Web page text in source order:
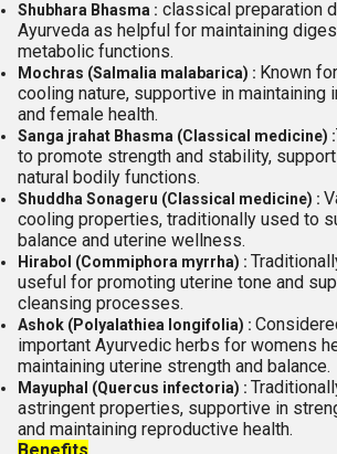
Shubhara Bhasma : classical preparation
Ayurveda as helpful for maintaining
metabolic functions.
Mochras (Salmalia malabarica) : Known
cooling nature, supportive in maintaining
and female health.
Sanga jrahat Bhasma (Classical medicine) :
to promote strength and stability,
natural bodily functions.
Shuddha Sonageru (Classical medicine) :
cooling properties, traditionally used to
balance and uterine wellness.
Hirabol (Commiphora myrrha) :
useful for promoting uterine tone and
cleansing processes.
Ashok (Polyalathiea longifolia) :
important Ayurvedic herbs for womens
maintaining uterine strength and balance.
Mayuphal (Quercus infectoria) :
astringent properties, supportive in
and maintaining reproductive health.